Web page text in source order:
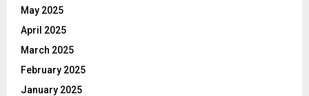
May 2025
April 2025
March 2025
February 2025
January 2025